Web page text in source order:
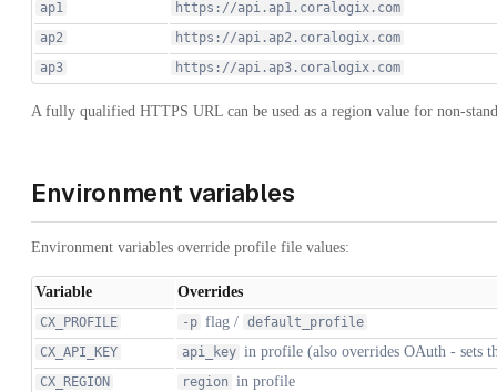
ap1
https://api.ap1.coralogix.com
ap2
https://api.ap2.coralogix.com
ap3
https://api.ap3.coralogix.com
A fully qualified HTTPS URL can be used as a region value for non-
Environment variables
Environment variables override profile file values:
Variable Overrides
CX_PROFILE -p flag / default_profile
CX_API_KEY
api_key in profile (also overrides OAuth - sets
CX_REGION region in profile